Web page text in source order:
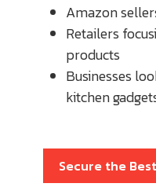
Amazon
Retailers
products
Businesses
kitchen
Secure the